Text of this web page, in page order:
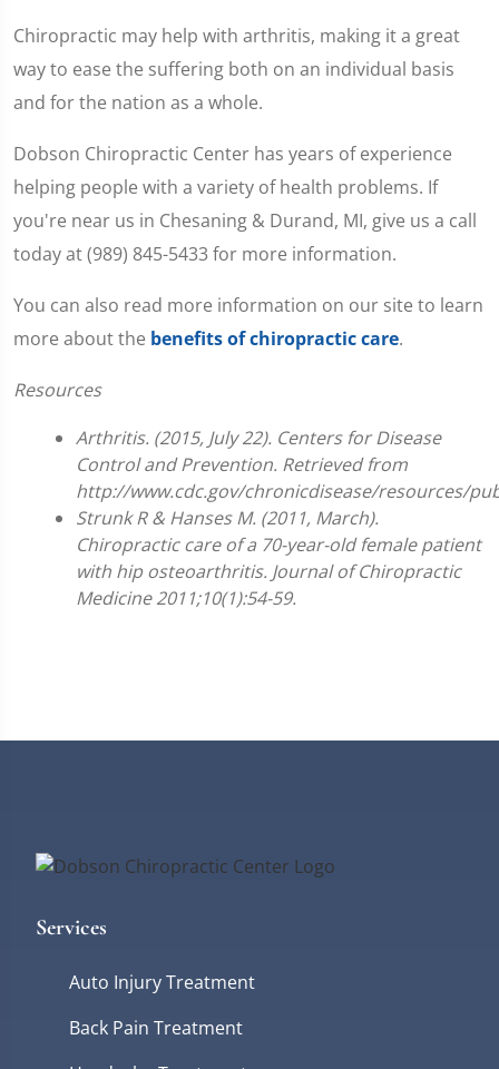
Chiropractic may help with arthritis, making it a great
way to ease the suffering both on an individual basis
and for the nation as a whole.
Dobson Chiropractic Center has years of experience
helping people with a variety of health problems. If
you're near us in Chesaning & Durand, MI, give us a call
today at (989) 845-5433 for more information.
You can also read more information on our site to learn
more about the benefits of chiropractic care.
Resources
Arthritis. (2015, July 22). Centers for Disease
Control and Prevention. Retrieved from
http://www.cdc.gov/chronicdisease/resources/
Strunk R & Hanses M. (2011, March).
Chiropractic care of a 70-year-old female patient
with hip osteoarthritis. Journal of Chiropractic
Medicine 2011;10(1):54-59.
Services
Auto Injury Treatment
Back Pain Treatment